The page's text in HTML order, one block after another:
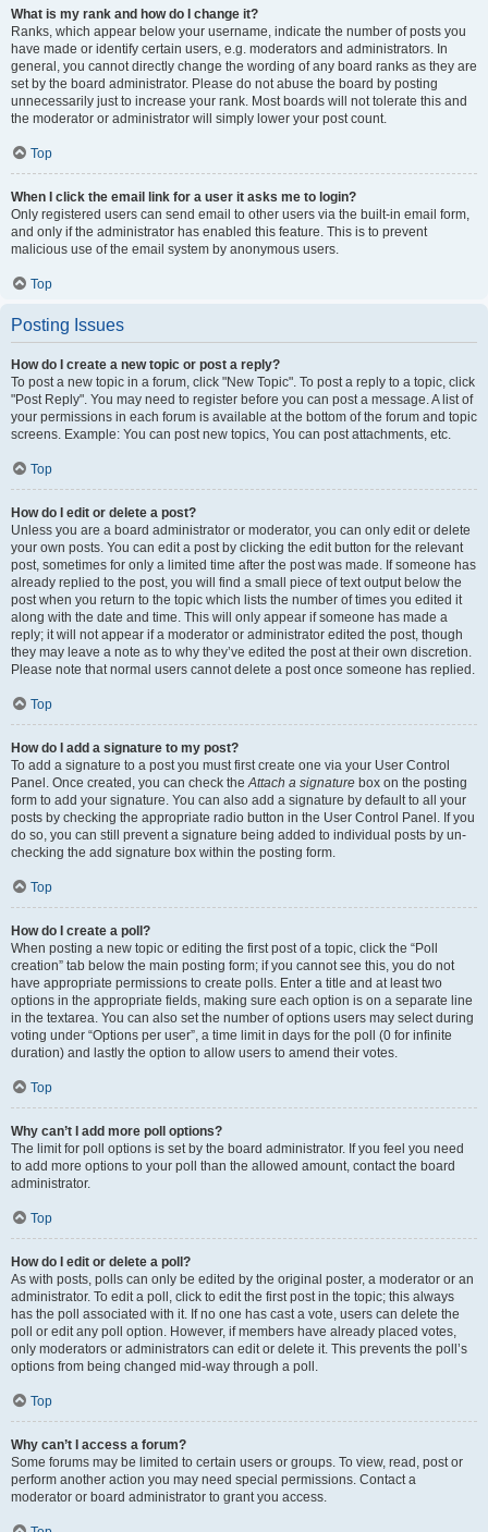
What is my rank and how do I change it?
Ranks, which appear below your username, indicate the number of posts you
have made or identify certain users, e.g. moderators and administrators. In
general, you cannot directly change the wording of any board ranks as they are
set by the board administrator. Please do not abuse the board by posting
unnecessarily just to increase your rank. Most boards will not tolerate this and
the moderator or administrator will simply lower your post count.
Top
When I click the email link for a user it asks me to login?
Only registered users can send email to other users via the built-in email form,
and only if the administrator has enabled this feature. This is to prevent
malicious use of the email system by anonymous users.
Top
Posting Issues
How do I create a new topic or post a reply?
To post a new topic in a forum, click "New Topic". To post a reply to a topic, click
"Post Reply". You may need to register before you can post a message. A list of
your permissions in each forum is available at the bottom of the forum and topic
screens. Example: You can post new topics, You can post attachments, etc.
Top
How do I edit or delete a post?
Unless you are a board administrator or moderator, you can only edit or delete
your own posts. You can edit a post by clicking the edit button for the relevant
post, sometimes for only a limited time after the post was made. If someone has
already replied to the post, you will find a small piece of text output below the
post when you return to the topic which lists the number of times you edited it
along with the date and time. This will only appear if someone has made a
reply; it will not appear if a moderator or administrator edited the post, though
they may leave a note as to why they’ve edited the post at their own discretion.
Please note that normal users cannot delete a post once someone has replied.
Top
How do I add a signature to my post?
To add a signature to a post you must first create one via your User Control
Panel. Once created, you can check theAttach a signature box on the posting
form to add your signature. You can also add a signature by default to all your
posts by checking the appropriate radio button in the User Control Panel. If you
do so, you can still prevent a signature being added to individual posts by un-
checking the add signature box within the posting form.
Top
How do I create a poll?
When posting a new topic or editing the first post of a topic, click the “Poll
creation” tab below the main posting form; if you cannot see this, you do not
have appropriate permissions to create polls. Enter a title and at least two
options in the appropriate fields, making sure each option is on a separate line
in the textarea. You can also set the number of options users may select during
voting under “Options per user”, a time limit in days for the poll (0 for infinite
duration) and lastly the option to allow users to amend their votes.
Top
Why can’t I add more poll options?
The limit for poll options is set by the board administrator. If you feel you need
to add more options to your poll than the allowed amount, contact the board
administrator.
Top
How do I edit or delete a poll?
As with posts, polls can only be edited by the original poster, a moderator or an
administrator. To edit a poll, click to edit the first post in the topic; this always
has the poll associated with it. If no one has cast a vote, users can delete the
poll or edit any poll option. However, if members have already placed votes,
only moderators or administrators can edit or delete it. This prevents the poll’s
options from being changed mid-way through a poll.
Top
Why can’t I access a forum?
Some forums may be limited to certain users or groups. To view, read, post or
perform another action you may need special permissions. Contact a
moderator or board administrator to grant you access.